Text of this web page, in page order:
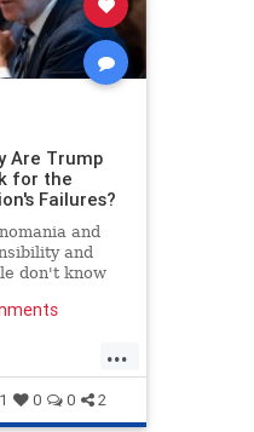
Are Trump
for the
Failures?
and
and
don't know
...
0 0 2